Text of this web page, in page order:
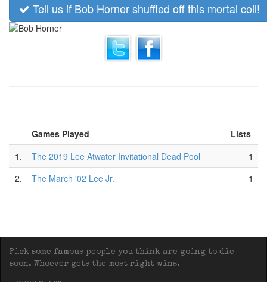
Tell us if Bob Horner shuffled off this mortal coil!
Games Played
Lists
1.
The 2019 Lee Atwater Invitational Dead Pool
1
2.
The March '02 Lee Jr. 1
Pick some famous people you think are going to die
soon. Whoever gets the most right wins.